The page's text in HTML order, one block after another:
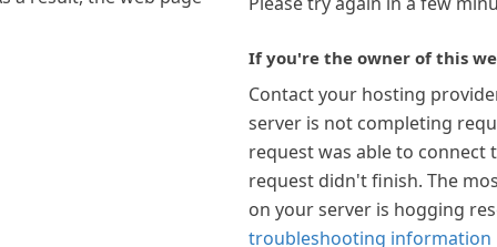
If you're the owner of this
Contact your hosting
server is not completing
request was able to connect
request didn't finish. The
on your server is hogging
troubleshooting information